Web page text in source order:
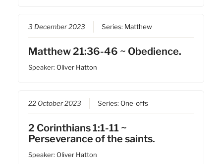
3 December 2023 Series: Matthew
Matthew 21:36-46 ~ Obedience.
Speaker:Oliver Hatton
22 October 2023 Series: One-offs
2 Corinthians 1:1-11 ~
Perseverance of the saints.
Speaker:Oliver Hatton